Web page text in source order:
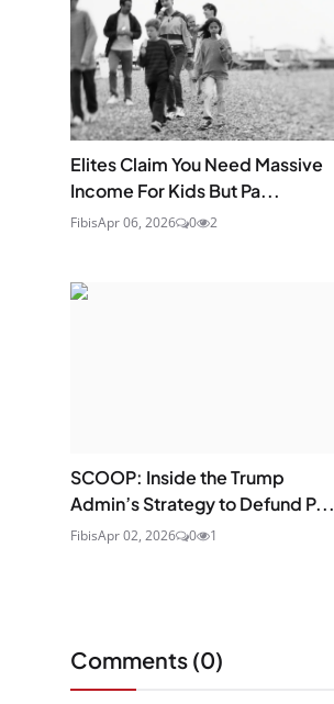
Elites Claim You Need Massive
Income For Kids But Pa...
FibisApr 06, 2026 0 2
SCOOP: Inside the Trump
Admin’s Strategy to Defund P...
FibisApr 02, 2026 0 1
Comments (0)